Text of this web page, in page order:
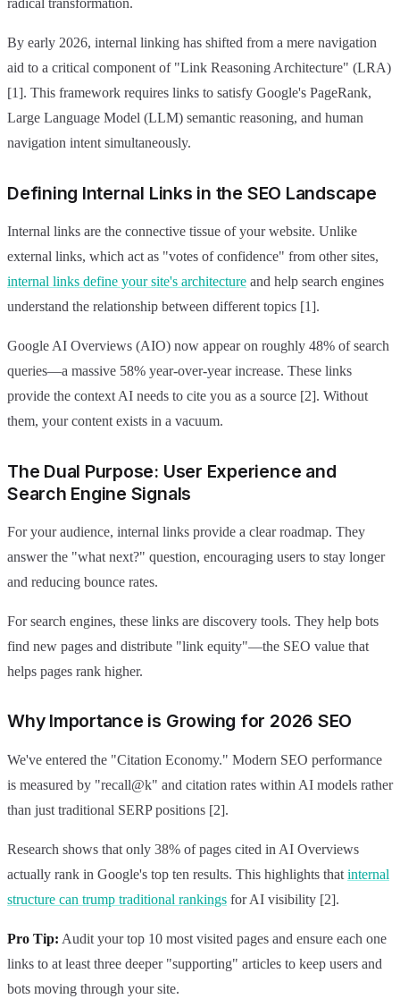
By early 2026, internal linking has shifted from a mere navigation
aid to a critical component of "Link Reasoning Architecture" (LRA)
[1]. This framework requires links to satisfy Google's PageRank,
Large Language Model (LLM) semantic reasoning, and human
navigation intent simultaneously.
Defining Internal Links in the SEO Landscape
Internal links are the connective tissue of your website. Unlike
external links, which act as "votes of confidence" from other sites,
internal links define your site's architecture and help search engines
understand the relationship between different topics [1].
Google AI Overviews (AIO) now appear on roughly 48% of search
queries—a massive 58% year-over-year increase. These links
provide the context AI needs to cite you as a source [2]. Without
them, your content exists in a vacuum.
The Dual Purpose: User Experience and
Search Engine Signals
For your audience, internal links provide a clear roadmap. They
answer the "what next?" question, encouraging users to stay longer
and reducing bounce rates.
For search engines, these links are discovery tools. They help bots
find new pages and distribute "link equity"—the SEO value that
helps pages rank higher.
Why Importance is Growing for 2026 SEO
We've entered the "Citation Economy." Modern SEO performance
is measured by "recall@k" and citation rates within AI models rather
than just traditional SERP positions [2].
Research shows that only 38% of pages cited in AI Overviews
actually rank in Google's top ten results. This highlights thatinternal
structure can trump traditional rankings for AI visibility [2].
Pro Tip: Audit your top 10 most visited pages and ensure each one
links to at least three deeper "supporting" articles to keep users and
bots moving through your site.